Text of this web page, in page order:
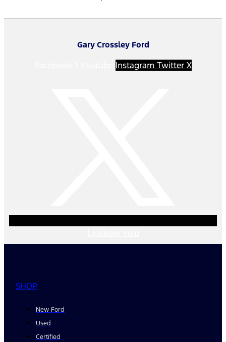
Gary Crossley Ford
Instagram Twitter X
SHOP
New Ford
Used
Certified